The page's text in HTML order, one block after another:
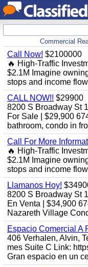
Commercial
Call Now! $2100000
🔥 High-Traffic
$2.1M Imagine
stops and income
CALL NOW!! $29900
8200 S Broadway St
For Sale | $29,900
bathroom, condo in
Call For More
🔥 High-Traffic
$2.1M Imagine
stops and income
Llamanos Hoy!
8200 S Broadway St
En Venta | $34,900
Nazareth Village
Espacio Comercial A
406 Verhalen, Alvin,
mes Suite C Link:
Gran espacio en un